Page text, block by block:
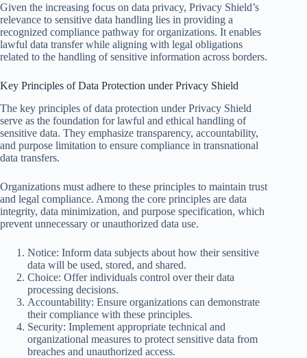
Given the increasing focus on data privacy, Privacy Shield’s
relevance to sensitive data handling lies in providing a
recognized compliance pathway for organizations. It enables
lawful data transfer while aligning with legal obligations
related to the handling of sensitive information across borders.
Key Principles of Data Protection under Privacy Shield
The key principles of data protection under Privacy Shield
serve as the foundation for lawful and ethical handling of
sensitive data. They emphasize transparency, accountability,
and purpose limitation to ensure compliance in transnational
data transfers.
Organizations must adhere to these principles to maintain trust
and legal compliance. Among the core principles are data
integrity, data minimization, and purpose specification, which
prevent unnecessary or unauthorized data use.
Notice: Inform data subjects about how their sensitive
data will be used, stored, and shared.
Choice: Offer individuals control over their data
processing decisions.
Accountability: Ensure organizations can demonstrate
their compliance with these principles.
Security: Implement appropriate technical and
organizational measures to protect sensitive data from
breaches and unauthorized access.